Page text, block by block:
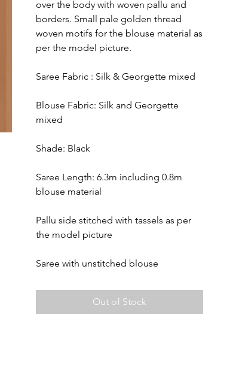
over the body with woven pallu and
borders. Small pale golden thread
woven motifs for the blouse material as
per the model picture.
Saree Fabric : Silk & Georgette mixed
Blouse Fabric: Silk and Georgette
mixed
Shade: Black
Saree Length: 6.3m including 0.8m
blouse material
Pallu side stitched with tassels as per
the model picture
Saree with unstitched blouse
Out of Stock